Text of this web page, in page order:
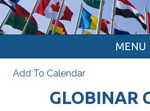
MENU
Add To Calendar
GLOBINAR